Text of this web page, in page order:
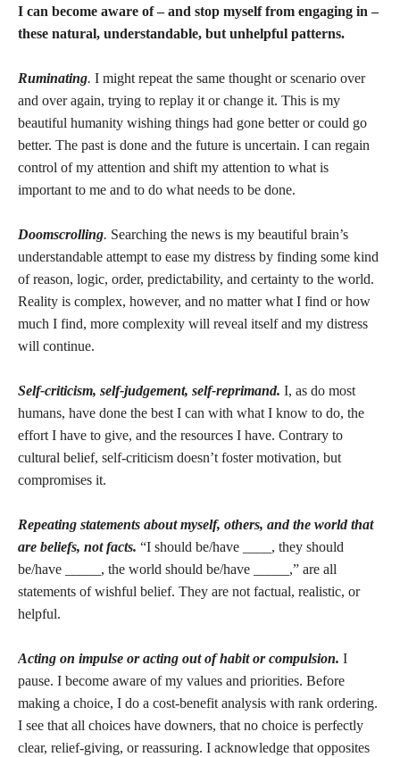
I can become aware of – and stop myself from engaging in –
these natural, understandable, but unhelpful patterns.
Ruminating. I might repeat the same thought or scenario over
and over again, trying to replay it or change it. This is my
beautiful humanity wishing things had gone better or could go
better. The past is done and the future is uncertain. I can regain
control of my attention and shift my attention to what is
important to me and to do what needs to be done.
Doomscrolling. Searching the news is my beautiful brain’s
understandable attempt to ease my distress by finding some kind
of reason, logic, order, predictability, and certainty to the world.
Reality is complex, however, and no matter what I find or how
much I find, more complexity will reveal itself and my distress
will continue.
Self-criticism, self-judgement, self-reprimand. I, as do most
humans, have done the best I can with what I know to do, the
effort I have to give, and the resources I have. Contrary to
cultural belief, self-criticism doesn’t foster motivation, but
compromises it.
Repeating statements about myself, others, and the world that
are beliefs, not facts. “I should be/have ____, they should
be/have _____, the world should be/have _____,” are all
statements of wishful belief. They are not factual, realistic, or
helpful.
Acting on impulse or acting out of habit or compulsion. I
pause. I become aware of my values and priorities. Before
making a choice, I do a cost-benefit analysis with rank ordering.
I see that all choices have downers, that no choice is perfectly
clear, relief-giving, or reassuring. I acknowledge that opposites